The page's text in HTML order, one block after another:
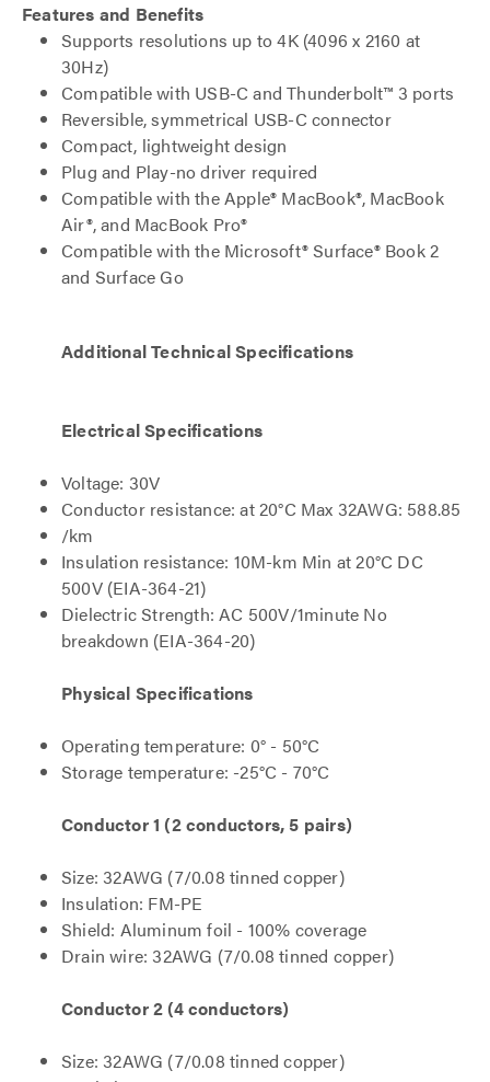
Features and Benefits
Supports resolutions up to 4K (4096 x 2160 at
30Hz)
Compatible with USB-C and Thunderbolt™ 3 ports
Reversible, symmetrical USB-C connector
Compact, lightweight design
Plug and Play-no driver required
Compatible with the Apple® MacBook®, MacBook
Air®, and MacBook Pro®
Compatible with the Microsoft® Surface® Book 2
and Surface Go
Additional Technical Specifications
Electrical Specifications
Voltage: 30V
Conductor resistance: at 20°C Max 32AWG: 588.85
/km
Insulation resistance: 10M-km Min at 20°C DC
500V (EIA-364-21)
Dielectric Strength: AC 500V/1minute No
breakdown (EIA-364-20)
Physical Specifications
Operating temperature: 0° - 50°C
Storage temperature: -25°C - 70°C
Conductor 1 (2 conductors, 5 pairs)
Size: 32AWG (7/0.08 tinned copper)
Insulation: FM-PE
Shield: Aluminum foil - 100% coverage
Drain wire: 32AWG (7/0.08 tinned copper)
Conductor 2 (4 conductors)
Size: 32AWG (7/0.08 tinned copper)